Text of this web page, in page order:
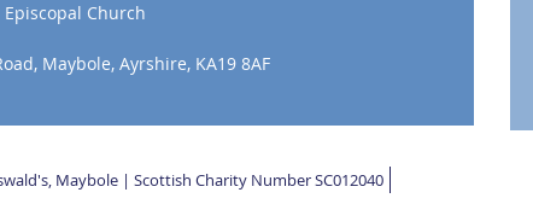
Church
Maybole, Ayrshire, KA19 8AF
Maybole | Scottish Charity Number SC012040